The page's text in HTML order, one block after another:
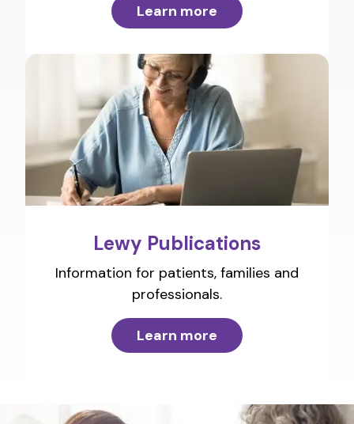
Learn more
Lewy Publications
Information for patients, families and
professionals.
Learn more